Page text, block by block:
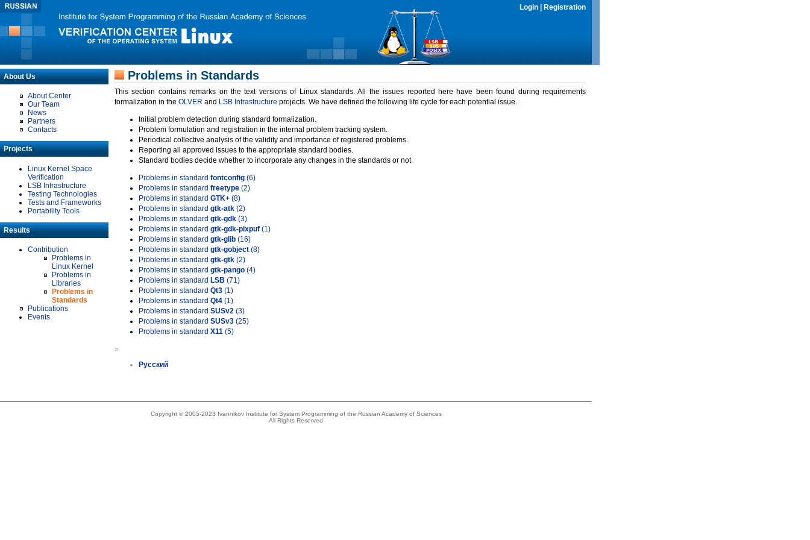
Login Registration
About Us
About Center
Our Team
News
Partners
Contacts
Projects
Linux Kernel Space
Verification
LSB Infrastructure
Testing Technologies
Tests and Frameworks
Portability Tools
Results
Contribution
Problems in
Linux Kernel
Problems in
Libraries
Problems in
Standards
Publications
Events
Problems in Standards
This section contains remarks on the text versions of Linux standards. All the issues reported here have been found during requirements
formalization in the OLVER and LSB Infrastructure projects. We have defined the following life cycle for each potential issue.
Initial problem detection during standard formalization.
Problem formulation and registration in the internal problem tracking system.
Periodical collective analysis of the validity and importance of registered problems.
Reporting all approved issues to the appropriate standard bodies.
Standard bodies decide whether to incorporate any changes in the standards or not.
Problems in standard fontconfig (6)
Problems in standard freetype (2)
Problems in standard GTK+ (8)
Problems in standard gtk-atk (2)
Problems in standard gtk-gdk (3)
Problems in standard gtk-gdk-pixpuf (1)
Problems in standard gtk-glib (16)
Problems in standard gtk-gobject (8)
Problems in standard gtk-gtk (2)
Problems in standard gtk-pango (4)
Problems in standard LSB (71)
Problems in standard Qt3 (1)
Problems in standard Qt4 (1)
Problems in standard SUSv2 (3)
Problems in standard SUSv3 (25)
Problems in standard X11 (5)
»
Русский
Copyright © 2005-2023 Ivannikov Institute for System Programming of the Russian Academy of Sciences
All Rights Reserved